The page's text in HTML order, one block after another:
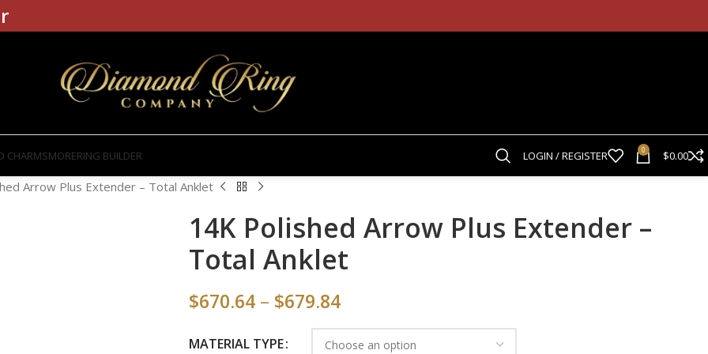
CHARMSMORERING BUILDER LOGIN / REGISTER 0 $0.00
Arrow Plus Extender – Total Anklet
14K Polished Arrow Plus Extender –
Total Anklet
$670.64 – $679.84
MATERIAL TYPE